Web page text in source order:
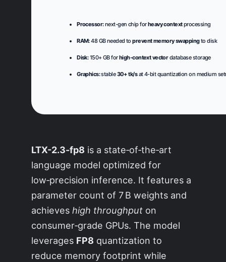
Processor:next-gen chip forheavy contextprocessing
RAM:48 GB needed toprevent memory swappingto disk
Disk:150+ GB forhigh-context vectordatabase storage
Graphics:stable30+ tk/sat 4-bit quantization on medium
LTX-2.3-fp8 is a state‑of‑the‑art
language model optimized for
low‑precision inference. It features a
parameter count of 7 B weights and
achieveshigh throughput on
consumer‑grade GPUs. The model
leverages FP8 quantization to
reduce memory footprint while